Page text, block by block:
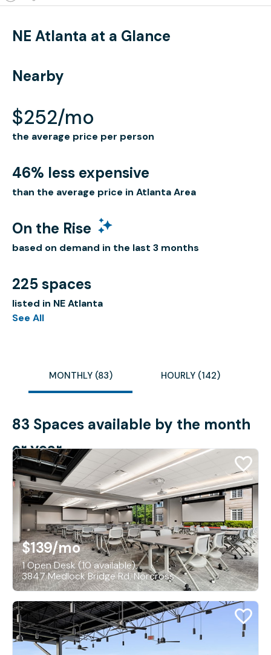
NE Atlanta at a Glance
Nearby
$252/mo
the average price per person
46% less expensive
than the average price in Atlanta Area
On the Rise
based on demand in the last 3 months
225 spaces
listed in NE Atlanta
See All
MONTHLY (83) HOURLY (142)
83 Spaces available by the month
or year
$139/mo
1 Open Desk (10 available)
3847 Medlock Bridge Rd, Norcross